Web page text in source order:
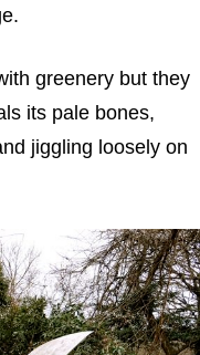
greenery but they
its pale bones,
jiggling loosely on